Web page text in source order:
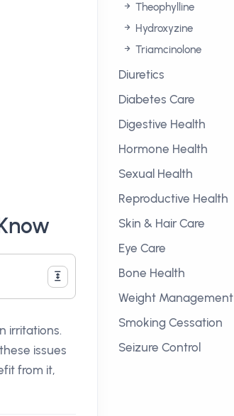
irritations.
issues
from it,
Theophylline
Hydroxyzine
Triamcinolone
Diuretics
Diabetes Care
Digestive Health
Hormone Health
Sexual Health
Reproductive Health
Skin & Hair Care
Eye Care
Bone Health
Weight Management
Smoking Cessation
Seizure Control